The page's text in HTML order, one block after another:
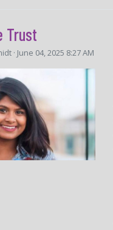
Trust
· June 04, 2025 8:27 AM